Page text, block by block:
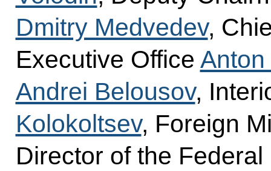
Dmitry Medvedev,
Executive Office Anton
Andrei Belousov,
Kolokoltsev, Foreign
Director of the